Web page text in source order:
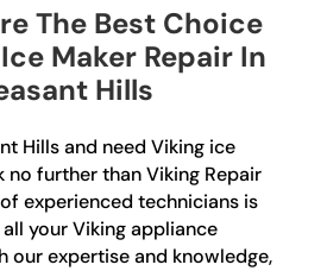
The Best Choice
Maker Repair In
Hills
Hills and need Viking ice
no further than Viking Repair
experienced technicians is
your Viking appliance
our expertise and knowledge,